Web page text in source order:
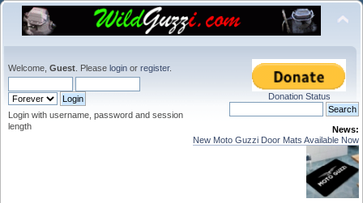
Welcome, Guest . Please login or register.
Login with username, password and session
length
Donation Status
News:
New Moto Guzzi Door Mats Available Now